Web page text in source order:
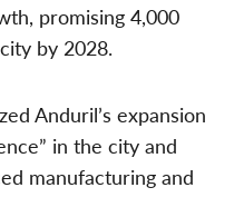
promising 4,000
by 2028.
Anduril’s expansion
in the city and
manufacturing and